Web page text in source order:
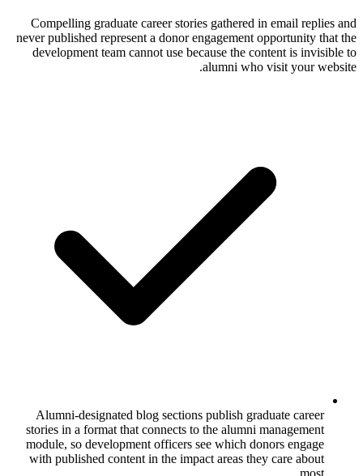
Compelling graduate career stories
never published represent a donor
development team cannot use
Alumni-designated blog sections
stories in a format that connects to the
module, so development officers see
with published content in the impact